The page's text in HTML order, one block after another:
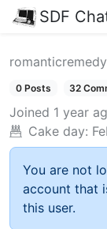
SDF
romanticremedy
0 Posts 32
Joined 1 year
Cake day:
You are not
account that
this user.